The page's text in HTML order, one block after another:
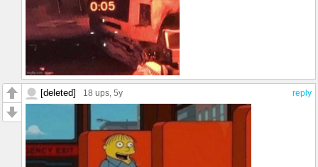
reply
[deleted] 18 ups, 5y